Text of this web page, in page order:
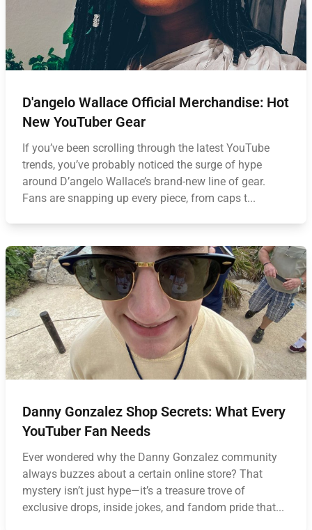
D'angelo Wallace Official Merchandise: Hot
New YouTuber Gear
If you’ve been scrolling through the latest YouTube
trends, you’ve probably noticed the surge of hype
around D’angelo Wallace’s brand-new line of gear.
Fans are snapping up every piece, from caps t...
Danny Gonzalez Shop Secrets: What Every
YouTuber Fan Needs
Ever wondered why the Danny Gonzalez community
always buzzes about a certain online store? That
mystery isn’t just hype—it’s a treasure trove of
exclusive drops, inside jokes, and fandom pride that...